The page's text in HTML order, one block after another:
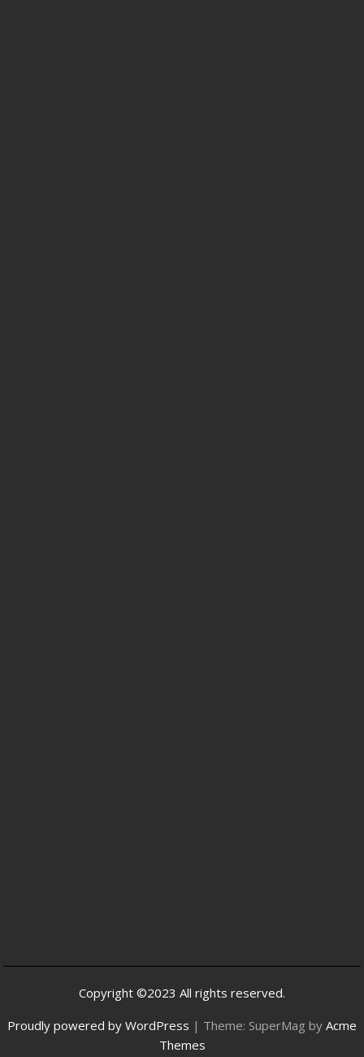
Copyright ©2023 All rights reserved.
Proudly powered by WordPress | Theme: SuperMag by Acme
Themes